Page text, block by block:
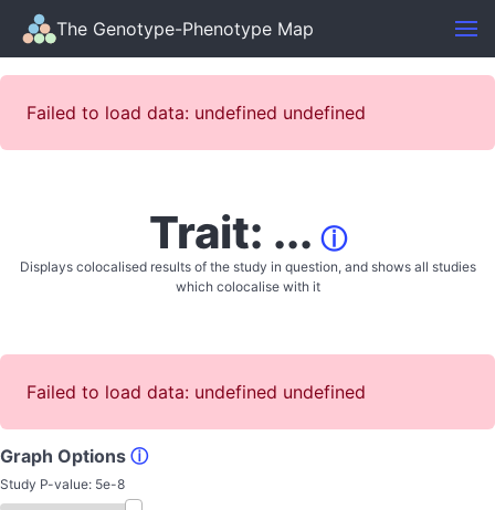
The Genotype-Phenotype Map
Failed to load data: undefined undefined
Trait: ... ⓘ
Displays colocalised results of the study in question, and shows all studies
which colocalise with it
Failed to load data: undefined undefined
Graph Options ⓘ
Study P-value: 5e-8